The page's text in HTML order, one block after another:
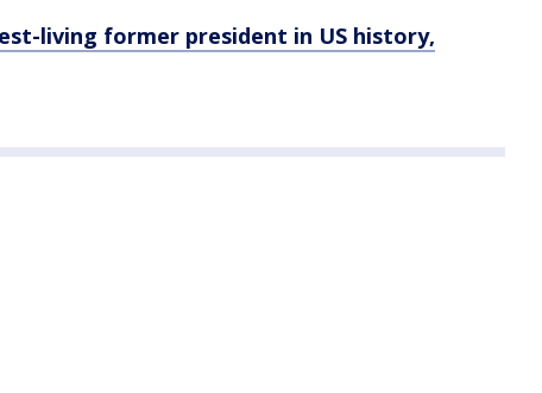
living former president in US history,